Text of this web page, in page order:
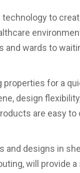
technology to
wards to
for a
design
are easy to
and designs in
will provide